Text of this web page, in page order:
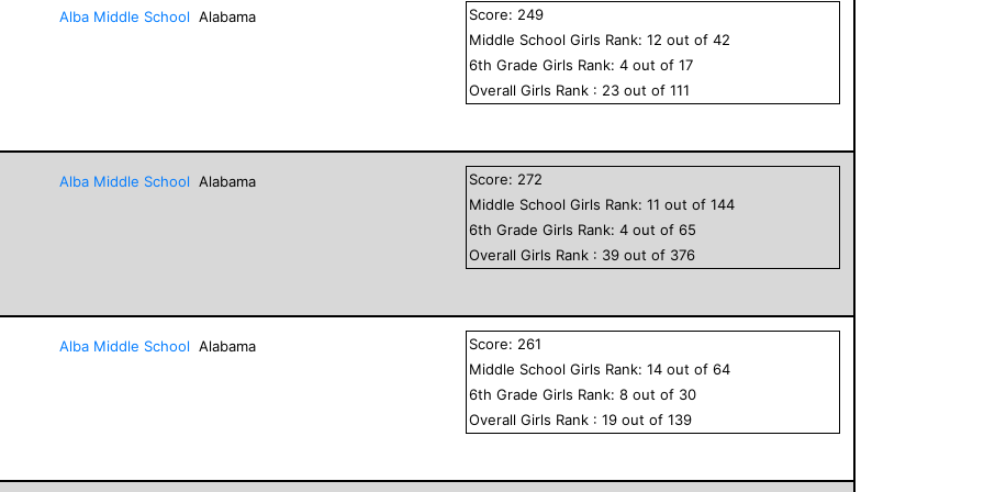
Alba Middle School Alabama Score: 249
Middle School Girls Rank:12 out of42
6th GradeGirls Rank:4 out of17
OverallGirls Rank : 23 out of111
Alba Middle School Alabama Score: 272
Middle School Girls Rank:11 out of144
6th GradeGirls Rank:4 out of65
OverallGirls Rank : 39 out of 376
Alba Middle School Alabama Score: 261
Middle School Girls Rank:14 out of64
6th GradeGirls Rank:8 out of 30
OverallGirls Rank :19 out of139